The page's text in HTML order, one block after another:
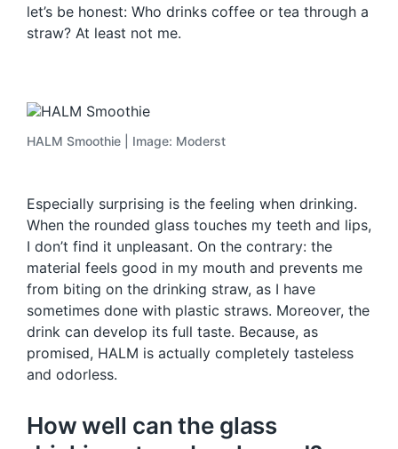
let’s be honest: Who drinks coffee or tea through a
straw? At least not me.
HALM Smoothie | Image: Moderst
Especially surprising is the feeling when drinking.
When the rounded glass touches my teeth and lips,
I don’t find it unpleasant. On the contrary: the
material feels good in my mouth and prevents me
from biting on the drinking straw, as I have
sometimes done with plastic straws. Moreover, the
drink can develop its full taste. Because, as
promised, HALM is actually completely tasteless
and odorless.
How well can the glass